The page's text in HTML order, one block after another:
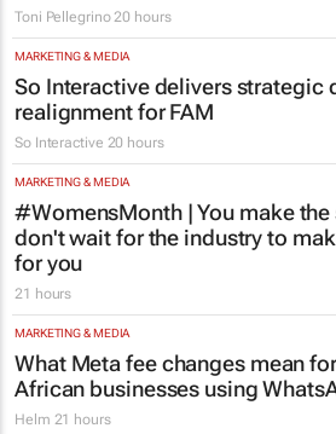
Toni Pellegrino 20 hours
MARKETING & MEDIA
So Interactive delivers strategic
realignment for FAM
So Interactive 20 hours
MARKETING & MEDIA
#WomensMonth | You make the
don't wait for the industry to
for you
21 hours
MARKETING & MEDIA
What Meta fee changes mean
African businesses using
Helm 21 hours